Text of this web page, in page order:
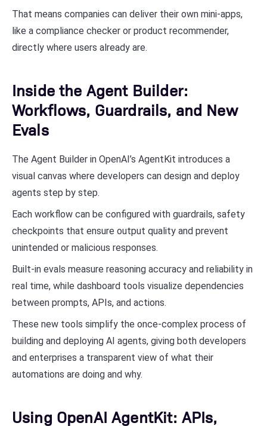
That means companies can deliver their own mini-apps,
like a compliance checker or product recommender,
directly where users already are.
Inside the Agent Builder:
Workflows, Guardrails, and New
Evals
The Agent Builder in OpenAI’s AgentKit introduces a
visual canvas where developers can design and deploy
agents step by step.
Each workflow can be configured with guardrails, safety
checkpoints that ensure output quality and prevent
unintended or malicious responses.
Built-in evals measure reasoning accuracy and reliability in
real time, while dashboard tools visualize dependencies
between prompts, APIs, and actions.
These new tools simplify the once-complex process of
building and deploying AI agents, giving both developers
and enterprises a transparent view of what their
automations are doing and why.
Using OpenAI AgentKit: APIs,